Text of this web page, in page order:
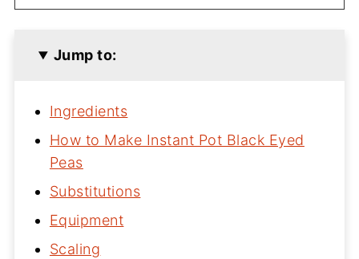
Jump to:
Ingredients
How to Make Instant Pot Black Eyed
Peas
Substitutions
Equipment
Scaling